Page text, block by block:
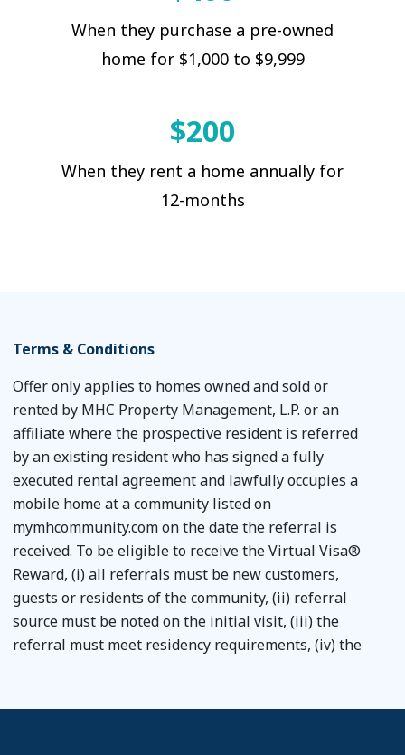
When they purchase a pre-owned
home for $1,000 to $9,999
$200
When they rent a home annually for
12-months
Terms & Conditions
Offer only applies to homes owned and sold or
rented by MHC Property Management, L.P. or an
affiliate where the prospective resident is referred
by an existing resident who has signed a fully
executed rental agreement and lawfully occupies a
mobile home at a community listed on
mymhcommunity.com on the date the referral is
received. To be eligible to receive the Virtual Visa®
Reward, (i) all referrals must be new customers,
guests or residents of the community, (ii) referral
source must be noted on the initial visit, (iii) the
referral must meet residency requirements, (iv) the
referral if purchasing a home, the all contracts and